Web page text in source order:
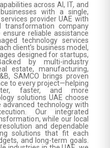
across AI, IT, and
with a single,
provider UAE with
transformation company
reliable assistance
technology services
client’s business model,
designed for startups,
by multi-industry
estate, manufacturing,
SAMCO brings proven
to every project—helping
faster, and more
solutions UAE choose
advanced technology with
Our integrated
while our local
and dependable
solutions that fit each
and long-term goals.